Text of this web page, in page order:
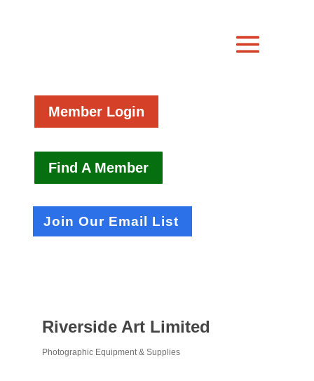
Member Login
Find A Member
Join Our Email List
Riverside Art Limited
Photographic Equipment & Supplies